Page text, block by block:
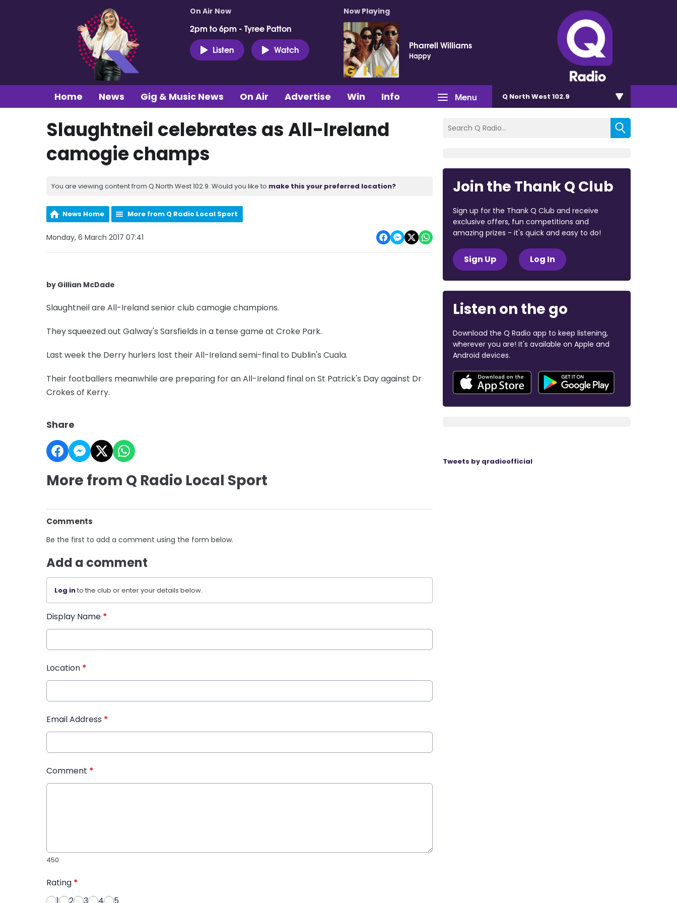
On Air Now
2pm to 6pm - Tyree Patton
Listen
Watch
Now Playing
Pharrell Williams
Happy
Menu
Home News Gig & Music News On Air Advertise Win Info Q North West 102.9
Slaughtneil celebrates as All-Ireland
camogie champs
You are viewing content from Q North West 102.9. Would you like to make this your preferred location?
News Home More from Q Radio Local Sport
Monday, 6 March 2017 07:41
by Gillian McDade
Slaughtneil are All-Ireland senior club camogie champions.
They squeezed out Galway's Sarsfields in a tense game at Croke Park.
Last week the Derry hurlers lost their All-Ireland semi-final to Dublin's Cuala.
Their footballers meanwhile are preparing for an All-Ireland final on St Patrick's Day against Dr
Crokes of Kerry.
Share
More from Q Radio Local Sport
Comments
Be the first to add a comment using the form below.
Add a comment
Log into the club or enter your details below.
Display Name *
Location *
Email Address *
Comment *
450
Rating *
Join the Thank Q Club
Sign up for the Thank Q Club and receive
exclusive offers, fun competitions and
amazing prizes - it's quick and easy to do!
Sign Up Log In
Listen on the go
Download the Q Radio app to keep listening,
wherever you are! It's available on Apple and
Android devices.
Tweets by qradioofficial